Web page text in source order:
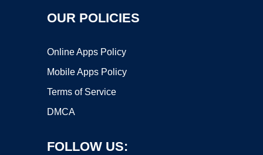
OUR POLICIES
Online Apps Policy
Mobile Apps Policy
Terms of Service
DMCA
FOLLOW US: